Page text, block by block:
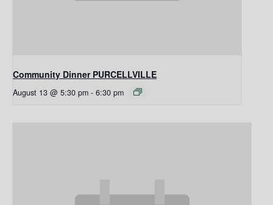
Community Dinner PURCELLVILLE
August 13 @ 5:30 pm - 6:30 pm